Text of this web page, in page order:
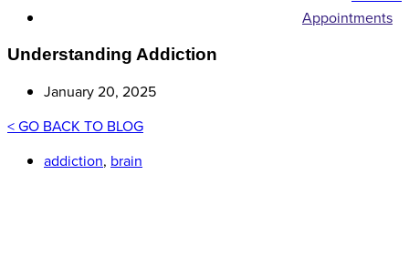
Appointments
Understanding Addiction
January 20, 2025
< GO BACK TO BLOG
addiction, brain